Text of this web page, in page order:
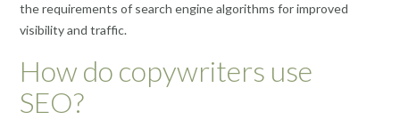
the requirements of search engine algorithms for improved
visibility and traffic.
How do copywriters use
SEO?